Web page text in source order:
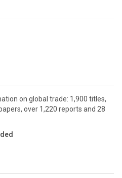
on global trade: 1,900 titles,
over 1,220 reports and 28